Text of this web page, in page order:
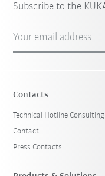
Subscribe to the
Your email address
Contacts
Technical Hotline Consulting
Contact
Press Contacts